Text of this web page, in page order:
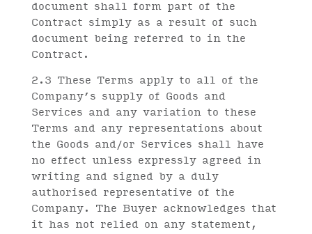
document shall form part of the
Contract simply as a result of such
document being referred to in the
Contract.
2.3 These Terms apply to all of the
Company’s supply of Goods and
Services and any variation to these
Terms and any representations about
the Goods and/or Services shall have
no effect unless expressly agreed in
writing and signed by a duly
authorised representative of the
Company. The Buyer acknowledges that
it has not relied on any statement,